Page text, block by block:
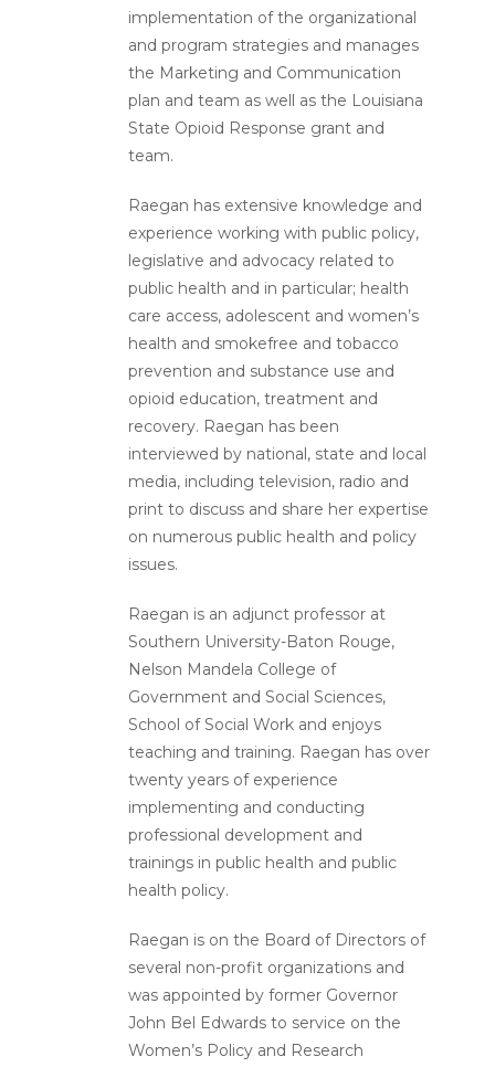
implementation of the organizational
and program strategies and manages
the Marketing and Communication
plan and team as well as the Louisiana
State Opioid Response grant and
team.
Raegan has extensive knowledge and
experience working with public policy,
legislative and advocacy related to
public health and in particular; health
care access, adolescent and women’s
health and smokefree and tobacco
prevention and substance use and
opioid education, treatment and
recovery. Raegan has been
interviewed by national, state and local
media, including television, radio and
print to discuss and share her expertise
on numerous public health and policy
issues.
Raegan is an adjunct professor at
Southern University-Baton Rouge,
Nelson Mandela College of
Government and Social Sciences,
School of Social Work and enjoys
teaching and training. Raegan has over
twenty years of experience
implementing and conducting
professional development and
trainings in public health and public
health policy.
Raegan is on the Board of Directors of
several non-profit organizations and
was appointed by former Governor
John Bel Edwards to service on the
Women’s Policy and Research